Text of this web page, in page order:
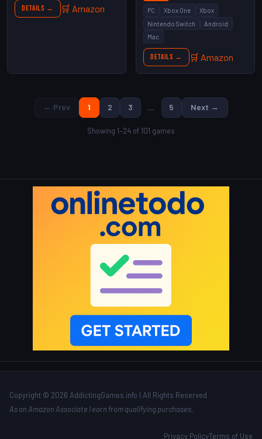
Details → 🛒 Amazon PC Xbox One
Xbox
Nintendo Switch
Android
Mac
Details → 🛒 Amazon
← Prev 1 2 3 … 5 Next →
Showing 1–24 of 101 games
Copyright © 2026 AddictingGames.info | All Rights Reserved
As an Amazon Associate I earn from qualifying purchases.
Privacy PolicyTerms of Use